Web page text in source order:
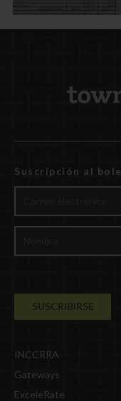
Suscripción al
INCCRRA
Gateways
ExceleRate